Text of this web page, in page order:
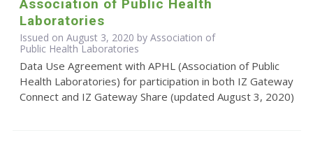
Association of Public Health
Laboratories
Issued on August 3, 2020 by Association of
Public Health Laboratories
Data Use Agreement with APHL (Association of Public
Health Laboratories) for participation in both IZ Gateway
Connect and IZ Gateway Share (updated August 3, 2020)